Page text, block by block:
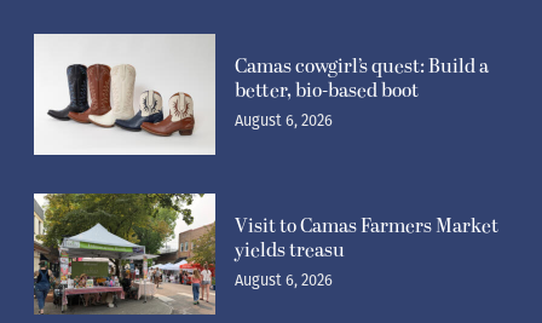
Camas cowgirl’s quest: Build a
better, bio-based boot
August 6, 2026
Visit to Camas Farmers Market
yields treasu
August 6, 2026